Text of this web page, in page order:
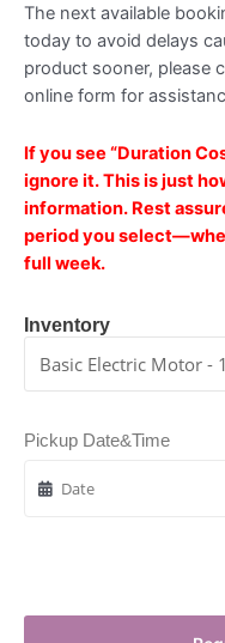
The next available
today to avoid delays
product sooner, please
online form for
If you see “Duration
ignore it. This is just
information. Rest
period you
full week.
Inventory
Pickup Date&Time